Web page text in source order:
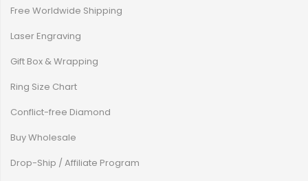
Free Worldwide Shipping
Laser Engraving
Gift Box & Wrapping
Ring Size Chart
Conflict-free Diamond
Buy Wholesale
Drop-Ship / Affiliate Program